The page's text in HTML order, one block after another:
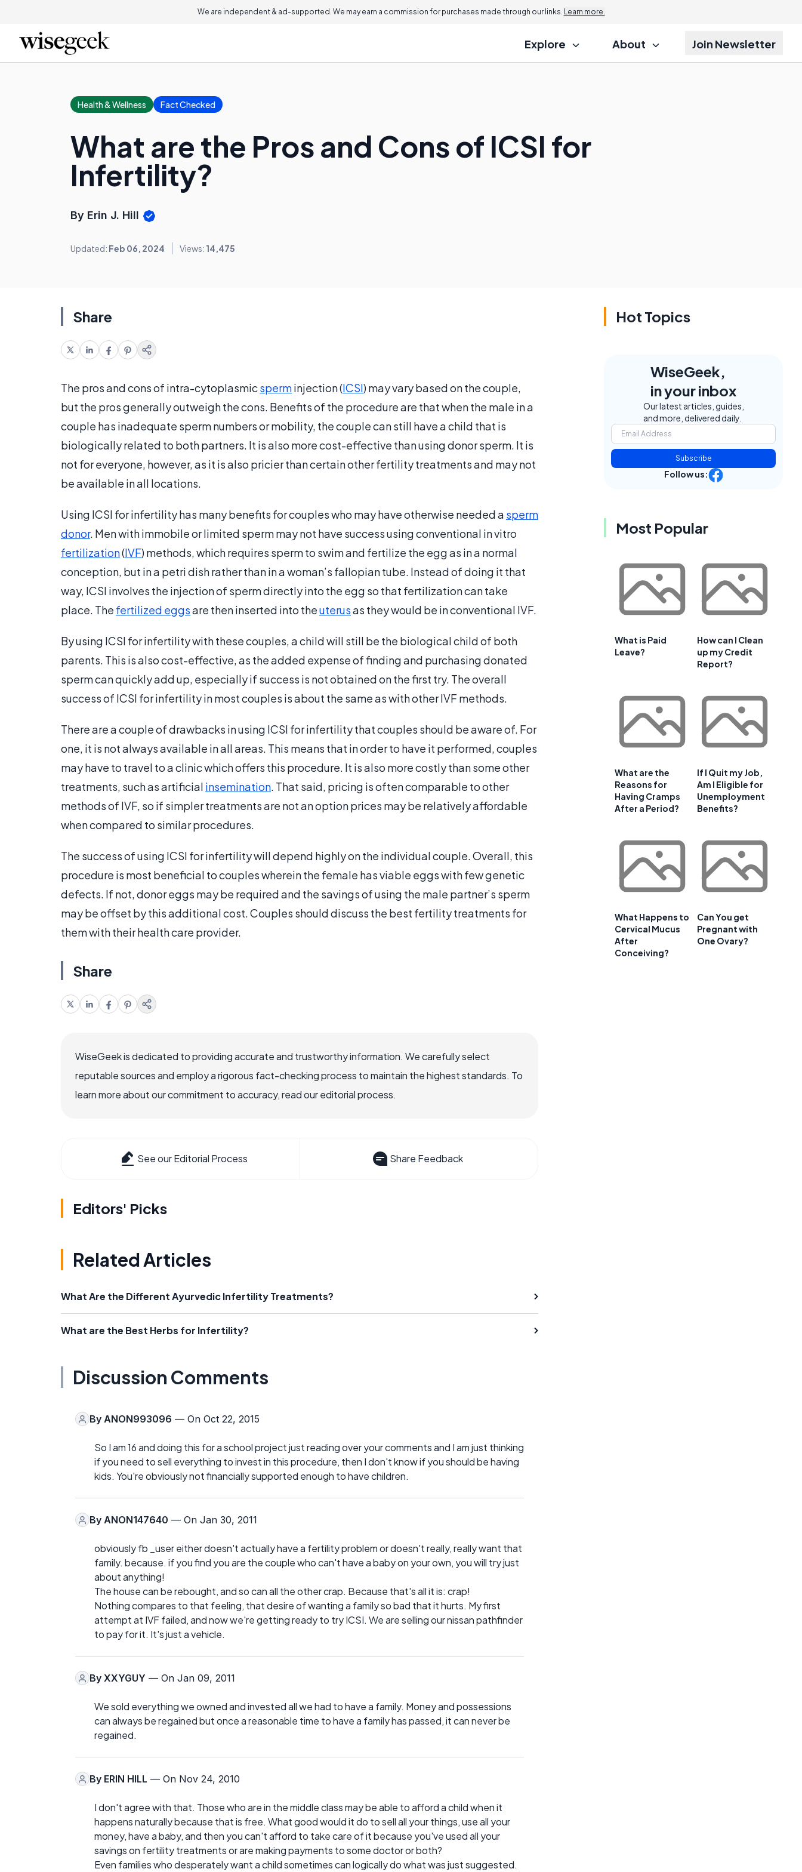
We are independent & ad-supported. We may earn a commission for purchases made through our links. Learn more.
Explore About Join Newsletter
Health & Wellness Fact Checked
What are the Pros and Cons of ICSI for
Infertility?
By Erin J. Hill
Updated: Feb 06, 2024 Views: 14,475
Share
The pros and cons of intra-cytoplasmicsperminjection (ICSI) may vary based on the couple,
but the pros generally outweigh the cons. Benefits of the procedure are that when the male in a
couple has inadequate sperm numbers or mobility, the couple can still have a child that is
biologically related to both partners. It is also more cost-effective than using donor sperm. It is
not for everyone, however, as it is also pricier than certain other fertility treatments and may not
be available in all locations.
Using ICSI for infertility has many benefits for couples who may have otherwise needed a sperm
donor. Men with immobile or limited sperm may not have success using conventional in vitro
fertilization(IVF) methods, which requires sperm to swim and fertilize the egg as in a normal
conception, but in a petri dish rather than in a woman’s fallopian tube. Instead of doing it that
way, ICSI involves the injection of sperm directly into the egg so that fertilization can take
place. The fertilized eggsare then inserted into theuterusas they would be in conventional IVF.
By using ICSI for infertility with these couples, a child will still be the biological child of both
parents. This is also cost-effective, as the added expense of finding and purchasing donated
sperm can quickly add up, especially if success is not obtained on the first try. The overall
success of ICSI for infertility in most couples is about the same as with other IVF methods.
There are a couple of drawbacks in using ICSI for infertility that couples should be aware of. For
one, it is not always available in all areas. This means that in order to have it performed, couples
may have to travel to a clinic which offers this procedure. It is also more costly than some other
treatments, such as artificial insemination. That said, pricing is often comparable to other
methods of IVF, so if simpler treatments are not an option prices may be relatively affordable
when compared to similar procedures.
The success of using ICSI for infertility will depend highly on the individual couple. Overall, this
procedure is most beneficial to couples wherein the female has viable eggs with few genetic
defects. If not, donor eggs may be required and the savings of using the male partner’s sperm
may be offset by this additional cost. Couples should discuss the best fertility treatments for
them with their health care provider.
Share
WiseGeek is dedicated to providing accurate and trustworthy information. We carefully select
reputable sources and employ a rigorous fact-checking process to maintain the highest standards. To
learn more about our commitment to accuracy, read our editorial process.
See our Editorial Process Share Feedback
Editors' Picks
Related Articles
What Are the Different Ayurvedic Infertility Treatments?
What are the Best Herbs for Infertility?
Discussion Comments
By ANON993096 — On Oct 22, 2015
So I am 16 and doing this for a school project just reading over your comments and I am just thinking
if you need to sell everything to invest in this procedure, then I don't know if you should be having
kids. You're obviously not financially supported enough to have children.
By ANON147640 — On Jan 30, 2011
obviously fb _user either doesn't actually have a fertility problem or doesn't really, really want that
family. because. if you find you are the couple who can't have a baby on your own, you will try just
about anything!
The house can be rebought, and so can all the other crap. Because that's all it is: crap!
Nothing compares to that feeling, that desire of wanting a family so bad that it hurts. My first
attempt at IVF failed, and now we're getting ready to try ICSI. We are selling our nissan pathfinder
to pay for it. It's just a vehicle.
By XXYGUY — On Jan 09, 2011
We sold everything we owned and invested all we had to have a family. Money and possessions
can always be regained but once a reasonable time to have a family has passed, it can never be
regained.
By ERIN HILL — On Nov 24, 2010
I don't agree with that. Those who are in the middle class may be able to afford a child when it
happens naturally because that is free. What good would it do to sell all your things, use all your
money, have a baby, and then you can't afford to take care of it because you've used all your
savings on fertility treatments or are making payments to some doctor or both?
Even families who desperately want a child sometimes can logically do what was just suggested.
Hot Topics
WiseGeek,
in your inbox
Our latest articles, guides,
and more, delivered daily.
Subscribe
Follow us:
Most Popular
What is Paid
Leave?
How can I Clean
up my Credit
Report?
What are the
Reasons for
Having Cramps
After a Period?
If I Quit my Job,
Am I Eligible for
Unemployment
Benefits?
What Happens to
Cervical Mucus
After
Conceiving?
Can You get
Pregnant with
One Ovary?